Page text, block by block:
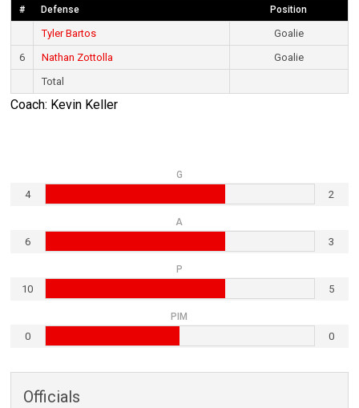
# Defense Position
Tyler Bartos
Goalie
6
Nathan Zottolla
Goalie
Total
Coach: Kevin Keller
G
4 2
A
6 3
P
10 5
PIM
0 0
Officials